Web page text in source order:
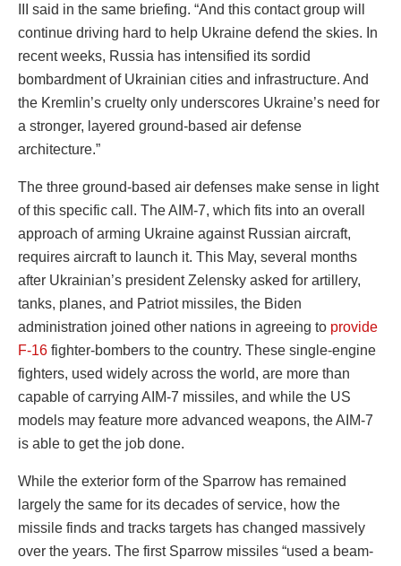
III said in the same briefing. “And this contact group will
continue driving hard to help Ukraine defend the skies. In
recent weeks, Russia has intensified its sordid
bombardment of Ukrainian cities and infrastructure. And
the Kremlin’s cruelty only underscores Ukraine’s need for
a stronger, layered ground-based air defense
architecture.”
The three ground-based air defenses make sense in light
of this specific call. The AIM-7, which fits into an overall
approach of arming Ukraine against Russian aircraft,
requires aircraft to launch it. This May, several months
after Ukrainian’s president Zelensky asked for artillery,
tanks, planes, and Patriot missiles, the Biden
administration joined other nations in agreeing to provide
F-16 fighter-bombers to the country. These single-engine
fighters, used widely across the world, are more than
capable of carrying AIM-7 missiles, and while the US
models may feature more advanced weapons, the AIM-7
is able to get the job done.
While the exterior form of the Sparrow has remained
largely the same for its decades of service, how the
missile finds and tracks targets has changed massively
over the years. The first Sparrow missiles “used a beam-